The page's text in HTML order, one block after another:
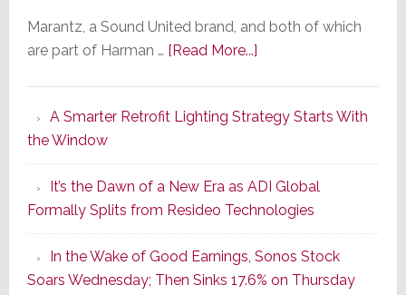
Marantz, a Sound United brand, and both of which
are part of Harman … [Read More...]about
Series
of
Its
Popular
CINEMA
Line
of
A Smarter Retrofit Lighting Strategy Starts With
the Window
It’s the Dawn of a New Era as ADI Global
Formally Splits from Resideo Technologies
In the Wake of Good Earnings, Sonos Stock
Soars Wednesday; Then Sinks 17.6% on Thursday